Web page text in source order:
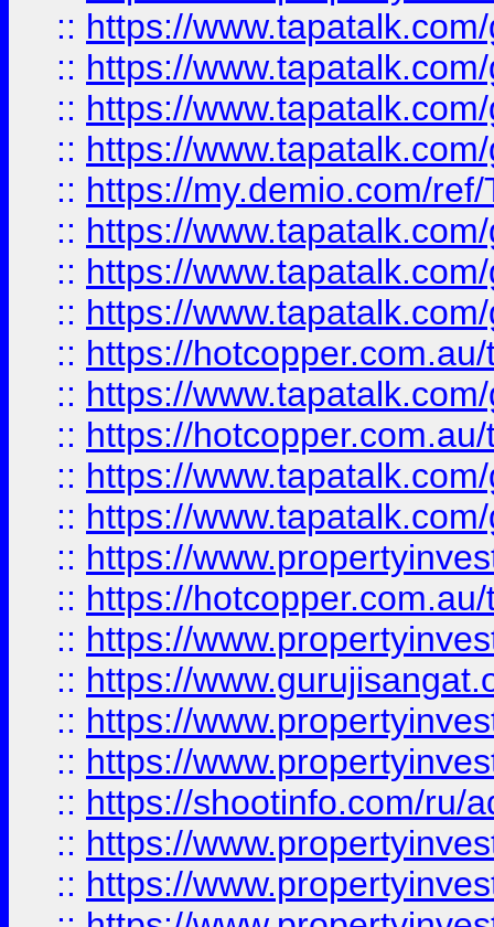
:: https://
:: https://
:: https://
:: https://
:: https://my.demio.com/
:: https://
:: https://
:: https://
:: https://
:: https://
:: https://
:: https://
:: https://
:: https://
:: https://
:: https://
:: https://
:: https://
:: https://
:: https://shootinfo.com/ru/
:: https://
:: https://